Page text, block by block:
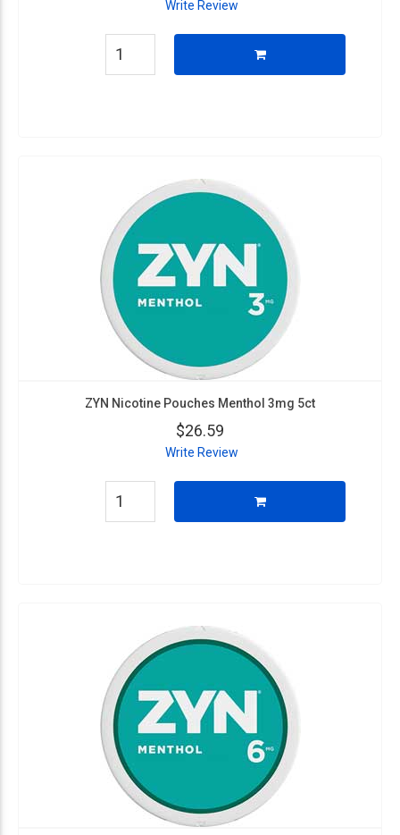
Write Review
ZYN Nicotine Pouches Menthol 3mg 5ct
$26.59
Write Review